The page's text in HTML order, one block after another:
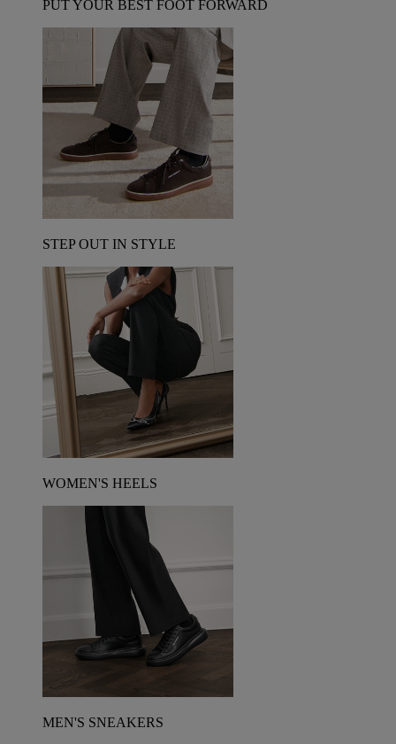
PUT YOUR BEST FOOT FORWARD
STEP OUT IN STYLE
WOMEN'S HEELS
MEN'S SNEAKERS